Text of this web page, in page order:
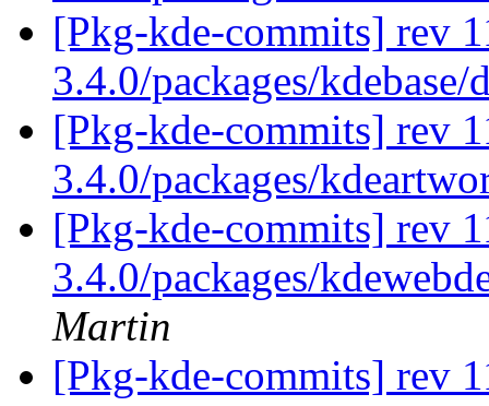
[Pkg-kde-commits] rev
3.4.0/packages/
[Pkg-kde-commits] rev
3.4.0/packages/
[Pkg-kde-commits] rev
3.4.0/packages/
Martin
[Pkg-kde-commits] rev